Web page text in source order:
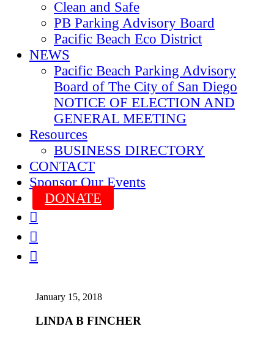
Clean and Safe
PB Parking Advisory Board
Pacific Beach Eco District
NEWS
Pacific Beach Parking Advisory
Board of The City of San Diego
NOTICE OF ELECTION AND
GENERAL MEETING
Resources
BUSINESS DIRECTORY
CONTACT
Sponsor Our Events
DONATE



January 15, 2018
LINDA B FINCHER